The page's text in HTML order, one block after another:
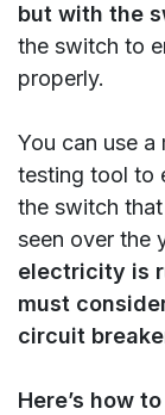
but with the
the switch to
properly.
You can use
testing tool to
the switch
seen over the
electricity is
must
circuit
Here’s how